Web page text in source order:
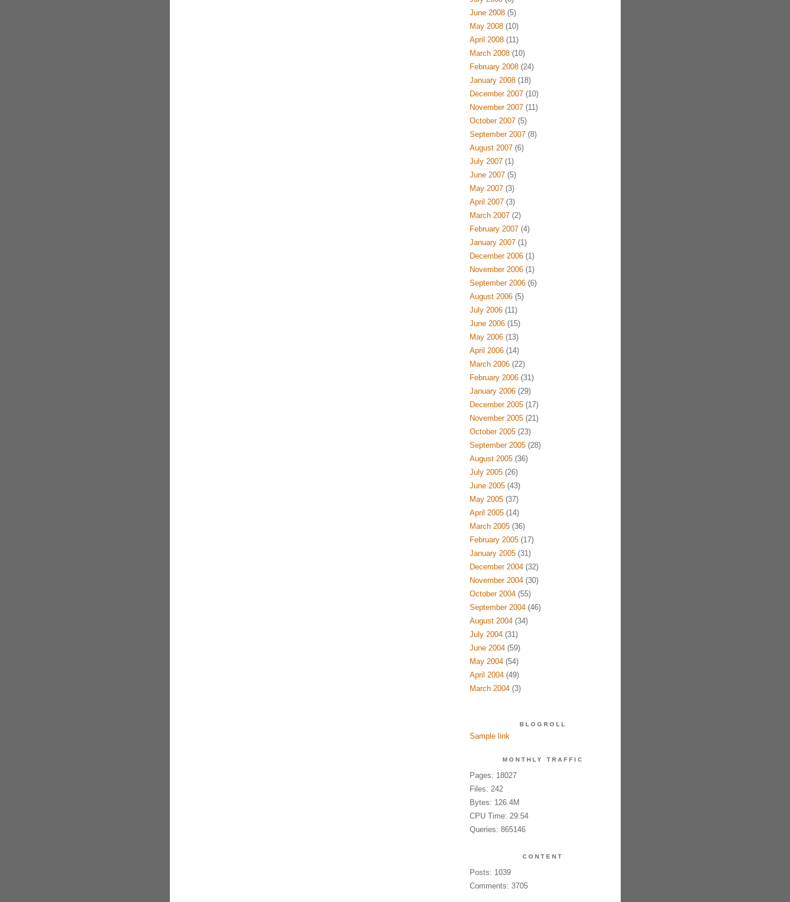
June 2008(5)
May 2008(10)
April 2008(11)
March 2008(10)
February 2008(24)
January 2008(18)
December 2007(10)
November 2007(11)
October 2007(5)
September 2007(8)
August 2007(6)
July 2007(1)
June 2007(5)
May 2007(3)
April 2007(3)
March 2007(2)
February 2007(4)
January 2007(1)
December 2006(1)
November 2006(1)
September 2006(6)
August 2006(5)
July 2006(11)
June 2006(15)
May 2006(13)
April 2006(14)
March 2006(22)
February 2006(31)
January 2006(29)
December 2005(17)
November 2005(21)
October 2005(23)
September 2005(28)
August 2005(36)
July 2005(26)
June 2005(43)
May 2005(37)
April 2005(14)
March 2005(36)
February 2005(17)
January 2005(31)
December 2004(32)
November 2004(30)
October 2004(55)
September 2004(46)
August 2004(34)
July 2004(31)
June 2004(59)
May 2004(54)
April 2004(49)
March 2004(3)
BLOGROLL
Sample link
MONTHLY TRAFFIC
Pages: 18027
Files: 242
Bytes: 126.4M
CPU Time: 29:54
Queries: 865146
CONTENT
Posts: 1039
Comments: 3705